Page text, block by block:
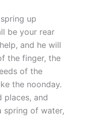
up
be your rear
and he will
the finger, the
of the
the noonday.
places, and
spring of water,